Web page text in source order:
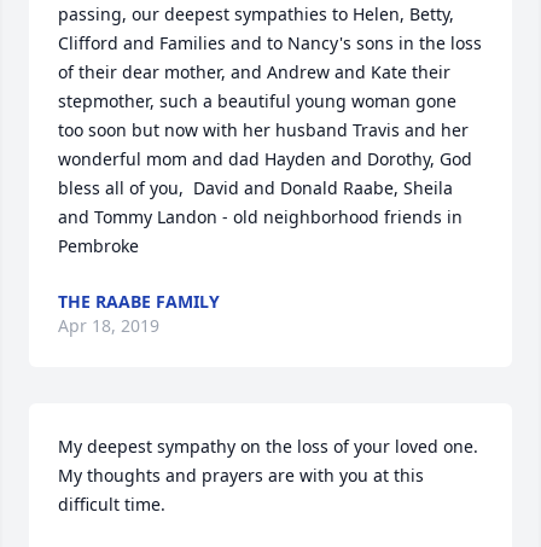
passing, our deepest sympathies to Helen, Betty,
Clifford and Families and to Nancy's sons in the loss
of their dear mother, and Andrew and Kate their
stepmother, such a beautiful young woman gone
too soon but now with her husband Travis and her
wonderful mom and dad Hayden and Dorothy, God
bless all of you,  David and Donald Raabe, Sheila
and Tommy Landon - old neighborhood friends in
Pembroke
THE RAABE FAMILY
Apr 18, 2019
My deepest sympathy on the loss of your loved one.
My thoughts and prayers are with you at this
difficult time.